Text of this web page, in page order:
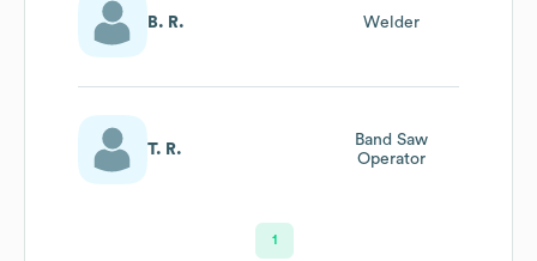
B. R. Welder
T. R.
Band Saw
Operator
1